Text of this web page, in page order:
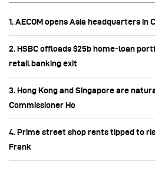
1. AECOM opens Asia headquarters in
2. HSBC offloads $25b home‑loan
retail banking exit
3. Hong Kong and Singapore are
Commissioner Ho
4. Prime street shop rents tipped to
Frank